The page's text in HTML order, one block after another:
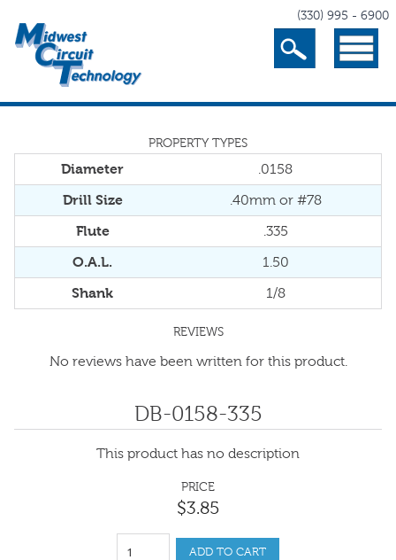
(330) 995 - 6900
Search Menu
PROPERTY TYPES
Diameter .0158
Drill Size .40mm or #78
Flute .335
O.A.L. 1.50
Shank 1/8
REVIEWS
No reviews have been written for this product.
DB-0158-335
This product has no description
PRICE
$3.85
ADD TO CART